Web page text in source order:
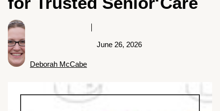
Deborah McCabe
June 26, 2026